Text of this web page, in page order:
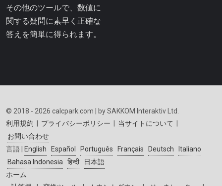
その他のツールで、数値に
関する疑問に素早く正確な
答えを簡単に得られます。
© 2018 - 2026 calcpark.com | by SAKKOM Interaktiv Ltd.
利用規約
プライバシーポリシー 当サイトについて
お問い合わせ
言語 |
English Español Português Français Deutsch
Italiano
Bahasa Indonesia
हिन्दी
日本語
ホーム